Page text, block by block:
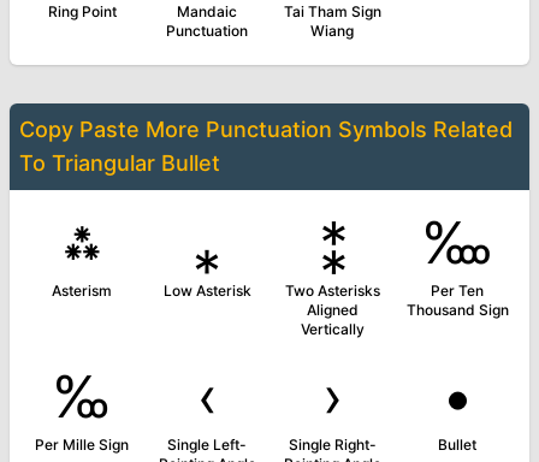
Ring Point
Mandaic
Punctuation
Tai Tham Sign
Wiang
Copy Paste More Punctuation Symbols Related
To Triangular Bullet
⁂
Asterism
⁎
Low Asterisk
⁑
Two Asterisks
Aligned
Vertically
‱
Per Ten
Thousand Sign
‰
Per Mille Sign
‹
Single Left-
›
Single Right-
•
Bullet